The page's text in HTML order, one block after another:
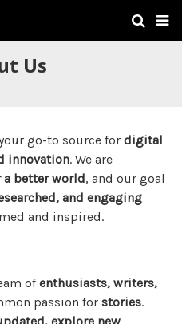
Us
go-to source for digital
innovation. We are
better world, and our goal
and engaging
and inspired.
ofenthusiasts, writers,
passion for stories.